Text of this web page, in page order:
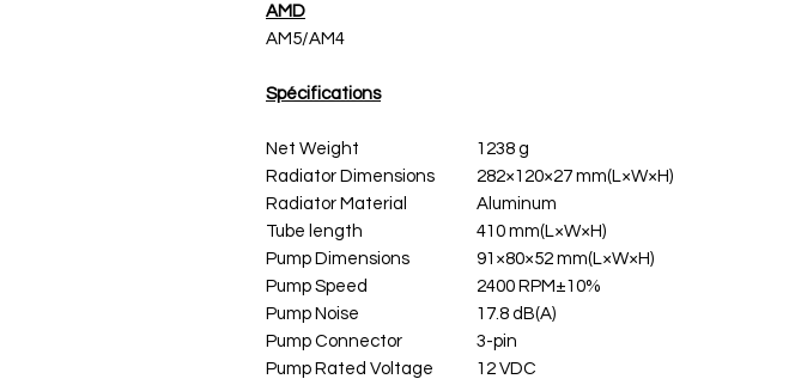
AMD
AM5/AM4
Spécifications
Net Weight
1238 g
Radiator Dimensions
282×120×27 mm(L×W×H)
Radiator Material
Aluminum
Tube length
410 mm(L×W×H)
Pump Dimensions
91×80×52 mm(L×W×H)
Pump Speed
2400 RPM±10%
Pump Noise
17.8 dB(A)
Pump Connector
3-pin
Pump Rated Voltage
12 VDC